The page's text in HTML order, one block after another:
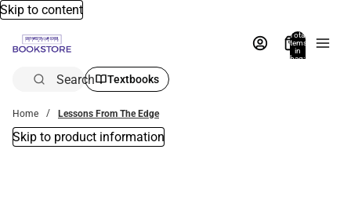
Skip to content
Total
items
in
bag:
Search Textbooks
Home Lessons From The Edge
Skip to product information